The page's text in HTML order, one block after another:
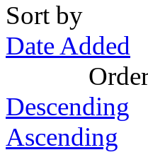
Sort by
Date Added
Descending
Ascending